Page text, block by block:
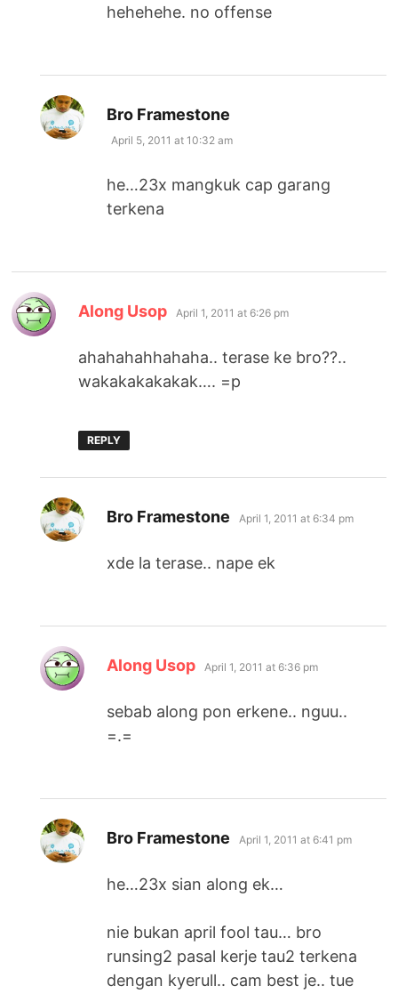
hehehehe. no offense
Bro Framestone
April 5, 2011 at 10:32 am
he…23x mangkuk cap garang
terkena
Along Usop says:
April 1, 2011 at 6:26 pm
ahahahahhahaha.. terase ke bro??..
wakakakakakak…. =p
REPLY
Bro Framestone says:
April 1, 2011 at 6:34 pm
xde la terase.. nape ek
Along Usop says:
April 1, 2011 at 6:36 pm
sebab along pon erkene.. nguu..
=.=
Bro Framestone says:
April 1, 2011 at 6:41 pm
he…23x sian along ek…
nie bukan april fool tau… bro
runsing2 pasal kerje tau2 terkena
dengan kyerull.. cam best je.. tue